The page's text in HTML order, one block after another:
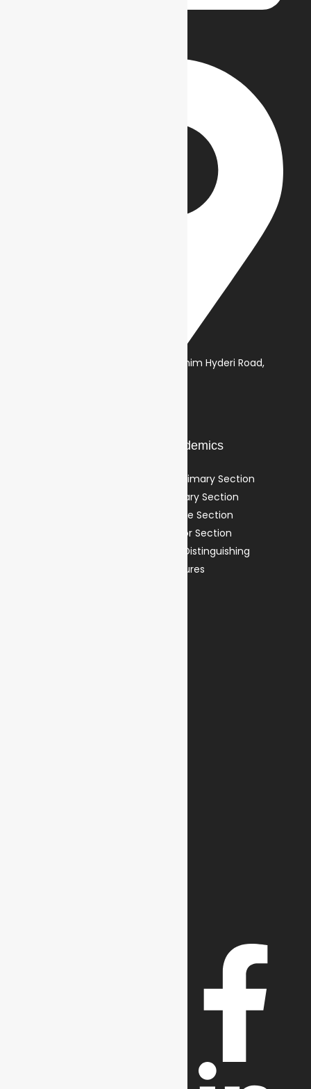
NA, Class 24, Deh Dih, Ibrahim Hyderi Road,
Academics
Preprimary Section
Primary Section
Middle Section
Senior Section
Our Distinguishing
Features